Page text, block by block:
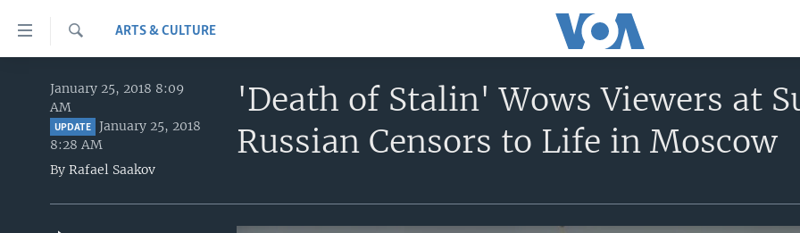
links
content
HOME
UNITED STATES
U.S. NEWS
ALL ABOUT AMERICA
WORLD
AFRICA
BROADCAST PROGRAMS
ARTS & CULTURE
'Death of Stalin' Wows Viewers at
Russian Censors to Life in Moscow
January 25, 2018 8:09
AM
UPDATE
January 25, 2018
8:28 AM
By Rafael Saakov